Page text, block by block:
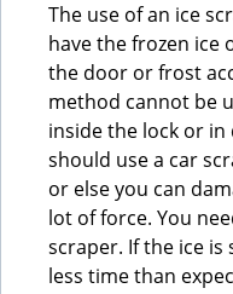
The use of an ice
have the frozen ice
the door or frost
method cannot be
inside the lock or in
should use a car
or else you can
lot of force. You
scraper. If the ice is
less time than